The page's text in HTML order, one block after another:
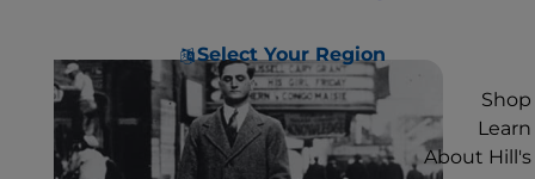
Select Your Region
Shop
Learn
About Hill's